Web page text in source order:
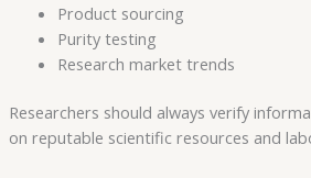
Product sourcing
Purity testing
Research market trends
Researchers should always verify
on reputable scientific resources and